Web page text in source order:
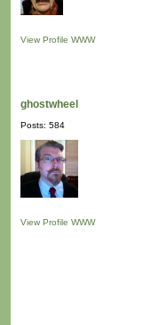
View Profile WWW
ghostwheel
Posts: 584
View Profile WWW